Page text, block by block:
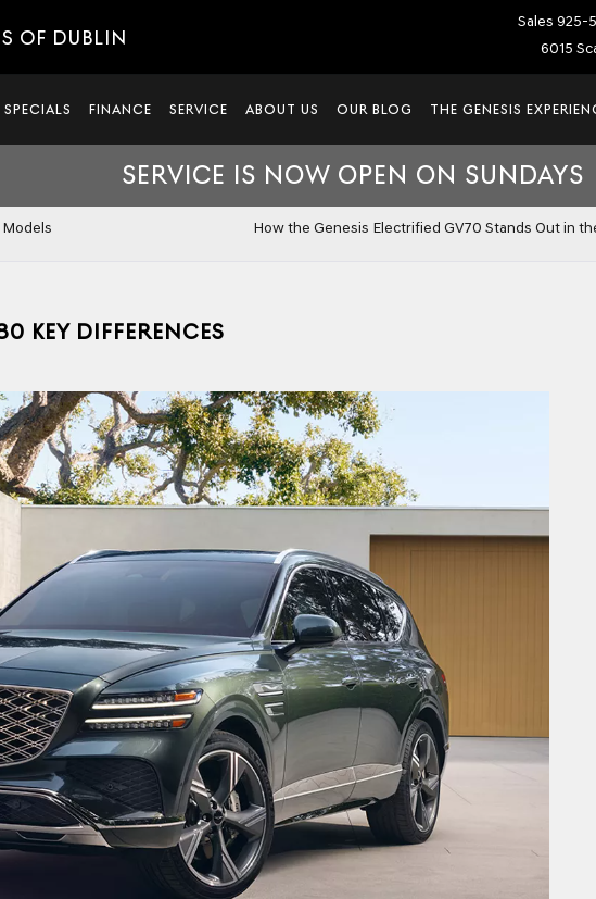
OF DUBLIN
Sales 925-
6015
SPECIALS FINANCE SERVICE ABOUT US OUR BLOG THE GENESIS
SERVICE IS NOW OPEN ON SUNDAYS
How the Genesis Electrified GV70 Stands Out in
KEY DIFFERENCES